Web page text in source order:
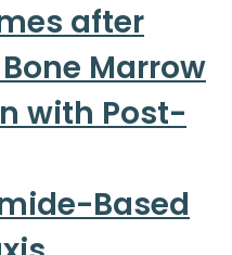
after
Marrow
with Post-
Based